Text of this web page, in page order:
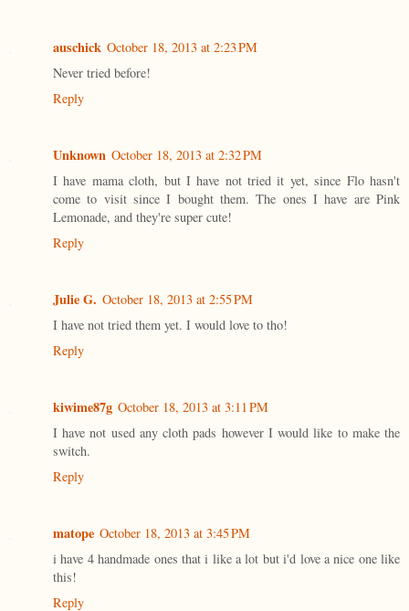
auschick October 18, 2013 at 2:23 PM
Never tried before!
Reply
Unknown October 18, 2013 at 2:32 PM
I have mama cloth, but I have not tried it yet, since Flo hasn't
come to visit since I bought them. The ones I have are Pink
Lemonade, and they're super cute!
Reply
Julie G. October 18, 2013 at 2:55 PM
I have not tried them yet. I would love to tho!
Reply
kiwime87g October 18, 2013 at 3:11 PM
I have not used any cloth pads however I would like to make the
switch.
Reply
matope October 18, 2013 at 3:45 PM
i have 4 handmade ones that i like a lot but i'd love a nice one like
this!
Reply